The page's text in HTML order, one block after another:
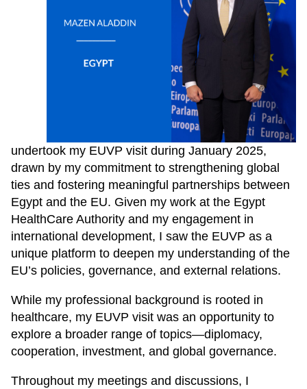
undertook my EUVP visit during January 2025,
drawn by my commitment to strengthening global
ties and fostering meaningful partnerships between
Egypt and the EU. Given my work at the Egypt
HealthCare Authority and my engagement in
international development, I saw the EUVP as a
unique platform to deepen my understanding of the
EU’s policies, governance, and external relations.
While my professional background is rooted in
healthcare, my EUVP visit was an opportunity to
explore a broader range of topics—diplomacy,
cooperation, investment, and global governance.
Throughout my meetings and discussions, I